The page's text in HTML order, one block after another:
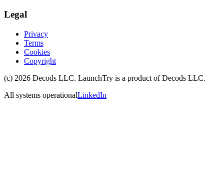
Legal
Privacy
Terms
Cookies
Copyright
(c) 2026 Decods LLC. LaunchTry is a product ofDecods LLC.
All systems operationalLinkedIn